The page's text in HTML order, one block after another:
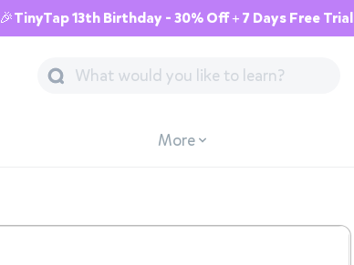
🎉TinyTap 13th Birthday - 30% Off + 7 Days Free Trial
More